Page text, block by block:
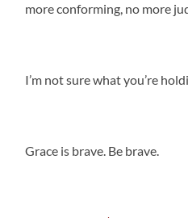
more conforming, no more
I’m not sure what you’re
Grace is brave. Be brave.